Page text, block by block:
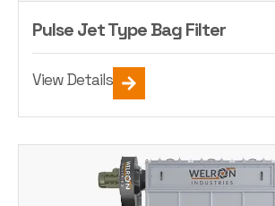
Pulse Jet Type Bag Filter
View Details